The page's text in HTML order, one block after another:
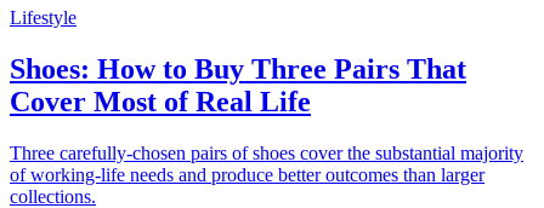
Lifestyle
Shoes: How to Buy Three Pairs That
Cover Most of Real Life
Three carefully-chosen pairs of shoes cover the substantial majority
of working-life needs and produce better outcomes than larger
collections.